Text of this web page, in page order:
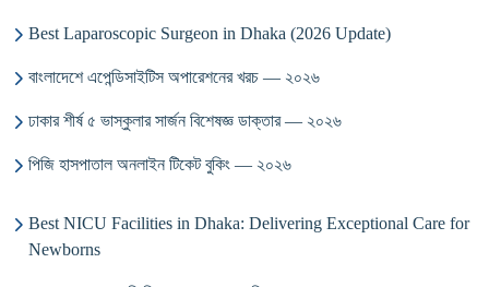
Best Laparoscopic Surgeon in Dhaka (2026 Update)
বাংলাদেশে এপেন্ডিসাইটিস অপারেশনের খরচ — ২০২৬
ঢাকার শীর্ষ ৫ ভাস্কুলার সার্জন বিশেষজ্ঞ ডাক্তার — ২০২৬
পিজি হাসপাতাল অনলাইন টিকেট বুকিং — ২০২৬
Best NICU Facilities in Dhaka: Delivering Exceptional Care for
Newborns